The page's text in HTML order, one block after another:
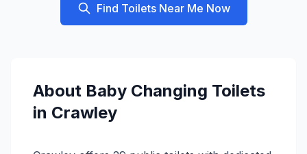
Find Toilets Near Me Now
About Baby Changing Toilets
in Crawley